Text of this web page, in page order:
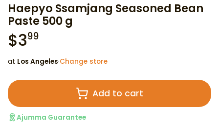
Haepyo Ssamjang Seasoned Bean
Paste 500 g
$399
at Los Angeles·Change store
Add to cart
Ajumma Guarantee